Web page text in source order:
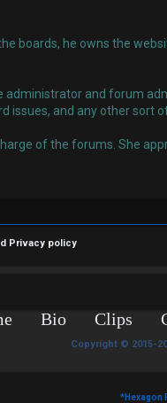
boards, he owns the
administrator and forum
issues, and any other sort
of the forums. She
Privacy policy
Bio Clips
Copyright © 2015-
*Hexagon